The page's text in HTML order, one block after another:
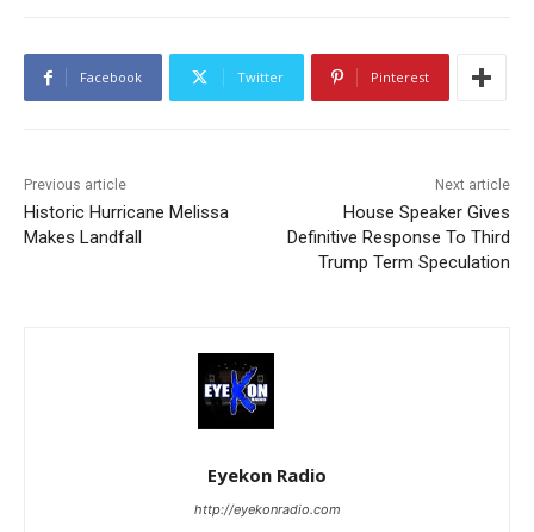
Facebook Twitter Pinterest
Previous article
Historic Hurricane Melissa
Makes Landfall
Next article
House Speaker Gives
Definitive Response To Third
Trump Term Speculation
Eyekon Radio
http://eyekonradio.com